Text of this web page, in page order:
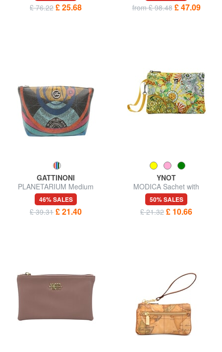
£ 76.22 £ 25.68 from £ 98.48 £ 47.09
GATTINONI
PLANETARIUM Medium
beauty
46% SALES
£ 39.31 £ 21.40
YNOT
MODICA Sachet with
wristband
50% SALES
£ 21.32 £ 10.66